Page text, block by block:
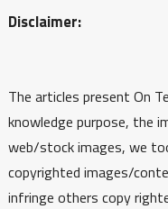
Disclaimer:
The articles present On
knowledge purpose, the
web/stock images, we
copyrighted images/
infringe others copy